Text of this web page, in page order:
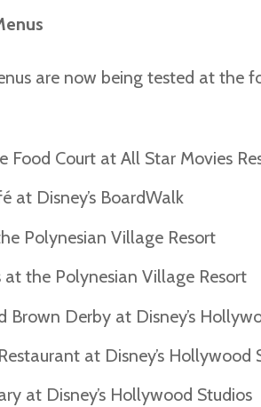
are now being tested at the
Food Court at All Star Movies
at Disney’s BoardWalk
Polynesian Village Resort
at the Polynesian Village Resort
Brown Derby at Disney’s
at Disney’s Hollywood
at Disney’s Hollywood Studios